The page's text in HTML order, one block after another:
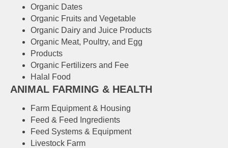
Organic Dates
Organic Fruits and Vegetable
Organic Dairy and Juice Products
Organic Meat, Poultry, and Egg
Products
Organic Fertilizers and Fee
Halal Food
ANIMAL FARMING & HEALTH
Farm Equipment & Housing
Feed & Feed Ingredients
Feed Systems & Equipment
Livestock Farm